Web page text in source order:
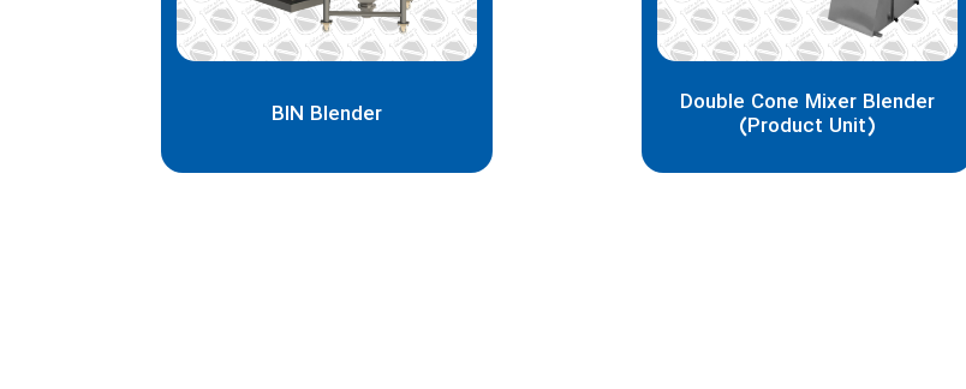
BIN Blender Double Cone Mixer Blender
(Product Unit)
designing a website and organizational
management systems, you can
Whatsapp
938-033-9383(98+)